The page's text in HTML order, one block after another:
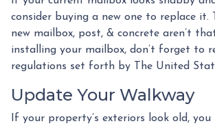
consider buying a new one to replace it.
new mailbox, post, & concrete aren’t
installing your mailbox, don’t forget to
regulations set forth by The United
Update Your Walkway
If your property’s exteriors look old,